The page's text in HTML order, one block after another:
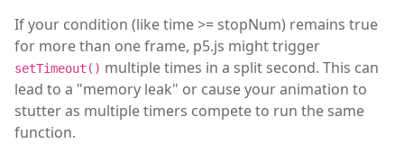
If your condition (like time >= stopNum) remains true
for more than one frame, p5.js might trigger
setTimeout() multiple times in a split second. This can
lead to a "memory leak" or cause your animation to
stutter as multiple timers compete to run the same
function.